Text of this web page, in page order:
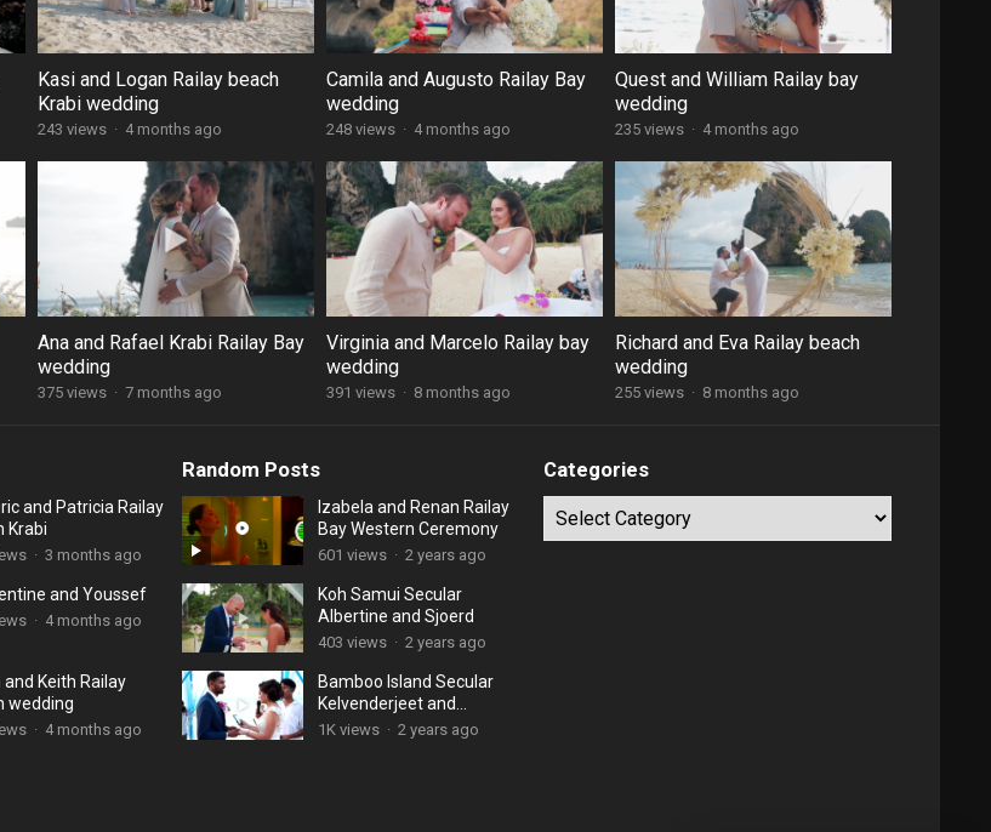
Kasi and Logan Railay beach
Krabi wedding
243 views · 4 months ago
Camila and Augusto Railay Bay
wedding
248 views · 4 months ago
Quest and William Railay bay
wedding
235 views · 4 months ago
Ana and Rafael Krabi Railay Bay
wedding
375 views · 7 months ago
Virginia and Marcelo Railay bay
wedding
391 views · 8 months ago
Richard and Eva Railay beach
wedding
255 views · 8 months ago
and Patricia Railay
Krabi
· 3 months ago
and Youssef
· 4 months ago
and Keith Railay
wedding
· 4 months ago
Random Posts
Izabela and Renan Railay
Bay Western Ceremony
601 views · 2 years ago
Koh Samui Secular
Albertine and Sjoerd
403 views · 2 years ago
Bamboo Island Secular
Kelvenderjeet and
Jhonnathan
1K views · 2 years ago
Categories
Categories